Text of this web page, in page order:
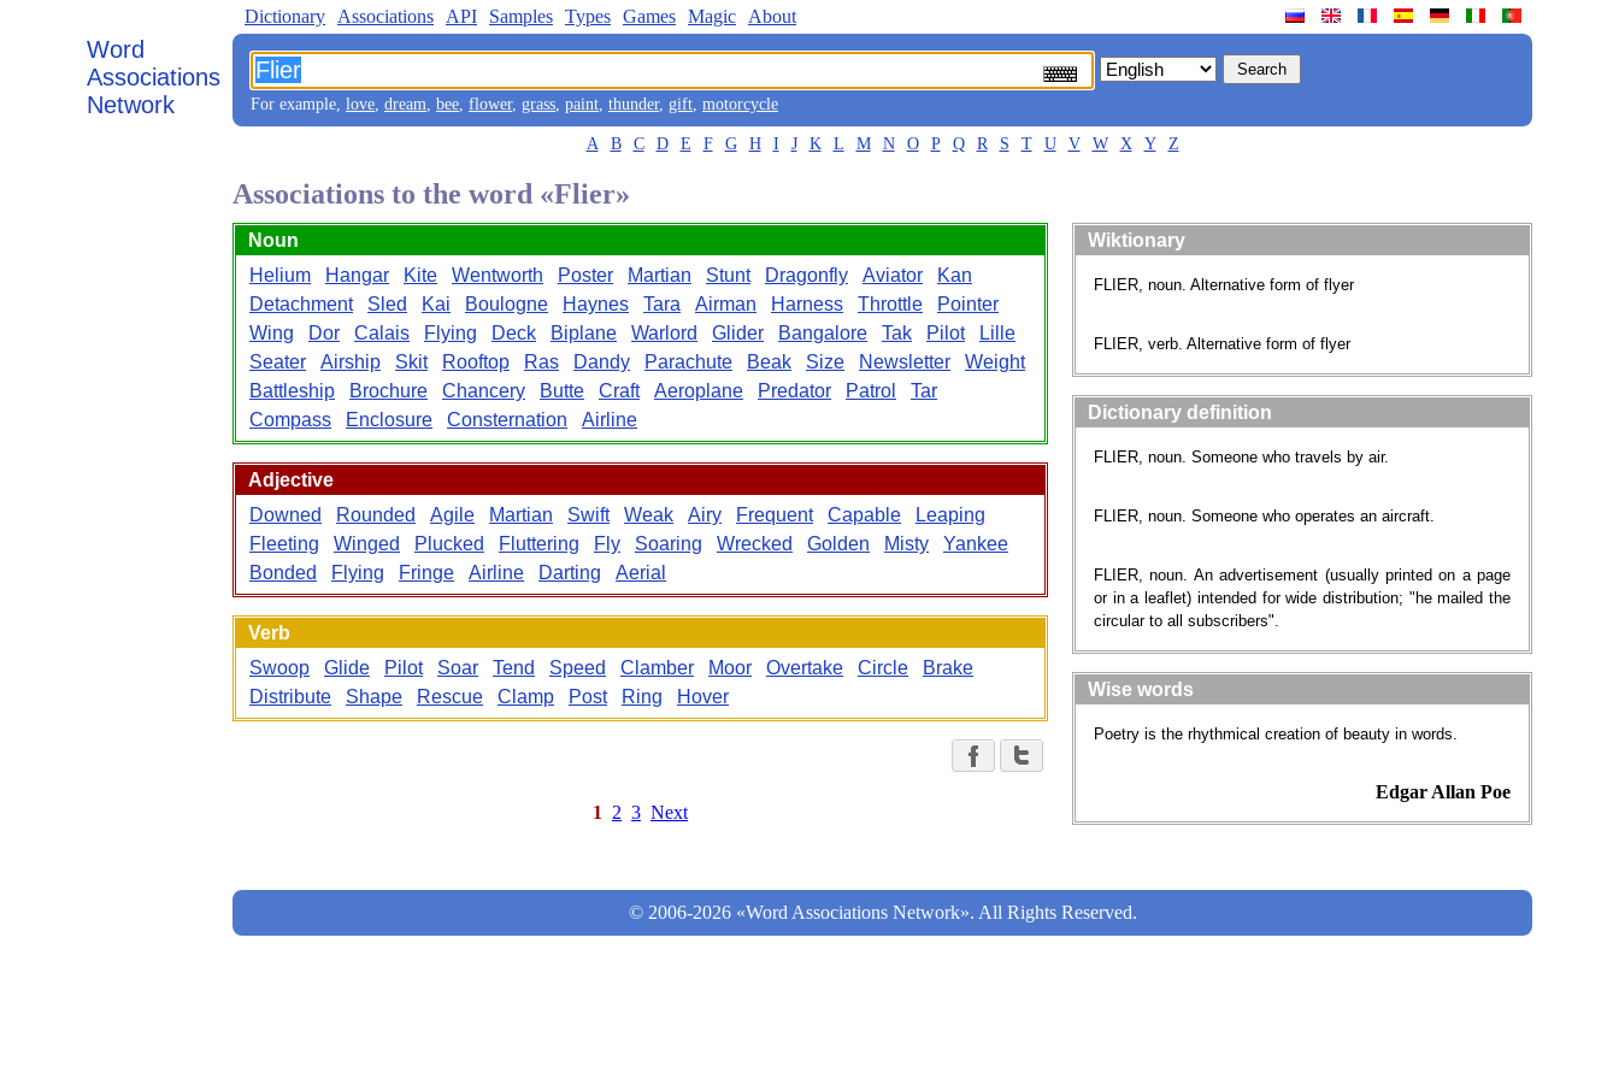
Word
Associations
Network
Dictionary Associations API Samples Types Games Magic About
For example, love, dream, bee, flower, grass, paint, thunder, gift, motorcycle
A B C D E F G H I J K L M N O P Q R S T U V W X Y Z
Associations to the word «Flier»
Noun
Helium
Hangar Kite Wentworth Poster Martian Stunt Dragonfly Aviator
Kan
Detachment
Sled Kai Boulogne Haynes Tara Airman Harness Throttle
Pointer
Wing
Dor Calais Flying Deck Biplane Warlord Glider Bangalore Tak Pilot
Lille
Seater
Airship Skit Rooftop Ras Dandy Parachute Beak Size Newsletter
Weight
Battleship
Brochure Chancery Butte Craft Aeroplane Predator Patrol
Tar
Compass
Enclosure Consternation Airline
Adjective
Downed
Rounded Agile Martian Swift Weak Airy Frequent Capable
Leaping
Fleeting
Winged Plucked Fluttering Fly Soaring Wrecked Golden Misty
Yankee
Bonded
Flying Fringe Airline Darting Aerial
Verb
Swoop
Glide Pilot Soar Tend Speed Clamber Moor Overtake Circle
Brake
Distribute
Shape Rescue Clamp Post Ring Hover
1 2 3 Next
Wiktionary
FLIER, noun. Alternative form of flyer
FLIER, verb. Alternative form of flyer
Dictionary definition
FLIER, noun. Someone who travels by air.
FLIER, noun. Someone who operates an aircraft.
FLIER, noun. An advertisement (usually printed on a page
or in a leaflet) intended for wide distribution; "he mailed the
circular to all subscribers".
Wise words
Poetry is the rhythmical creation of beauty in words.
Edgar Allan Poe
© 2006-2026 «Word Associations Network». All Rights Reserved.